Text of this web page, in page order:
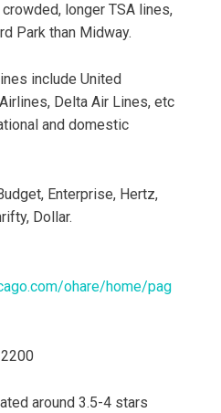
longer TSA lines,
Park than Midway.
include United
Delta Air Lines, etc
and domestic
Enterprise, Hertz,
Dollar.
ohare/home/pag
around 3.5-4 stars